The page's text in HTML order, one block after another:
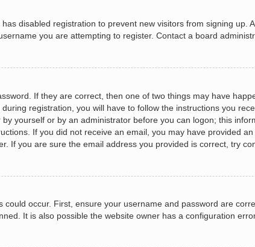
disabled registration to prevent new visitors from signing up.
you are attempting to register. Contact a board
If they are correct, then one of two things may have
registration, you will have to follow the instructions you
yourself or by an administrator before you can logon; this
If you did not receive an email, you may have provided
If you are sure the email address you provided is correct, try
could occur. First, ensure your username and password are
It is also possible the website owner has a configuration